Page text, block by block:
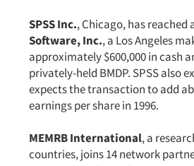
SPSS Inc., Chicago, has
Software, Inc., a Los Angeles
approximately $600,000 in cash
privately-held BMDP. SPSS also
expects the transaction to add
earnings per share in 1996.
MEMRB International, a
countries, joins 14 network